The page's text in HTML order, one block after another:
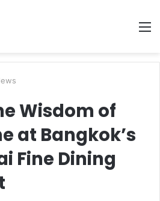
Wisdom of
at Bangkok’s
Fine Dining